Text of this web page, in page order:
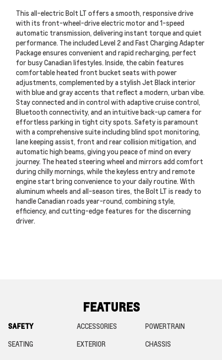
This all-electric Bolt LT offers a smooth, responsive drive
with its front-wheel-drive electric motor and 1-speed
automatic transmission, delivering instant torque and quiet
performance. The included Level 2 and Fast Charging Adapter
Package ensures convenient and rapid recharging, perfect
for busy Canadian lifestyles. Inside, the cabin features
comfortable heated front bucket seats with power
adjustments, complemented by a stylish Jet Black interior
with blue and gray accents that reflect a modern, urban vibe.
Stay connected and in control with adaptive cruise control,
Bluetooth connectivity, and an intuitive back-up camera for
effortless parking in tight city spots. Safety is paramount
with a comprehensive suite including blind spot monitoring,
lane keeping assist, front and rear collision mitigation, and
automatic high beams, giving you peace of mind on every
journey. The heated steering wheel and mirrors add comfort
during chilly mornings, while the keyless entry and remote
engine start bring convenience to your daily routine. With
aluminum wheels and all-season tires, the Bolt LT is ready to
handle Canadian roads year-round, combining style,
efficiency, and cutting-edge features for the discerning
driver.
FEATURES
SAFETY ACCESSORIES
POWERTRAIN
SEATING
EXTERIOR CHASSIS